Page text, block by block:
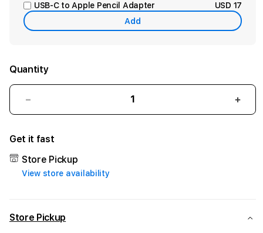
USB-C to Apple Pencil Adapter
USD 17
Add
Quantity
Decrease
quantity
iPad
mini
Wi-
Fi
128GB
Get it fast
Store Pickup
View store availability
Store Pickup